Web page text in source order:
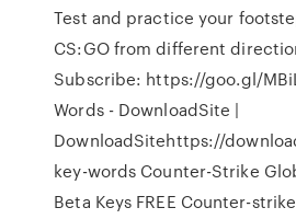
Test and practice your
CS:GO from different
Subscribe: https://goo.gl/
Words - DownloadSite |
DownloadSitehttps://
key-words Counter-Strike
Beta Keys FREE Counter-